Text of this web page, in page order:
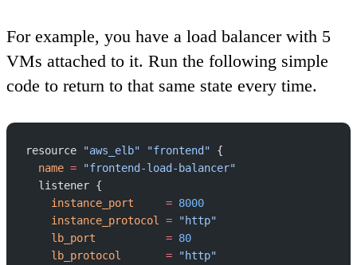
For example, you have a load balancer with 5
VMs attached to it. Run the following simple
code to return to that same state every time.
resource "aws_elb" "frontend" {
  name
= "frontend-load-balancer"
  listener {
    instance_port
     =
8000
    instance_protocol
= "http"
    lb_port
           =
80
    lb_protocol
       =
"http"